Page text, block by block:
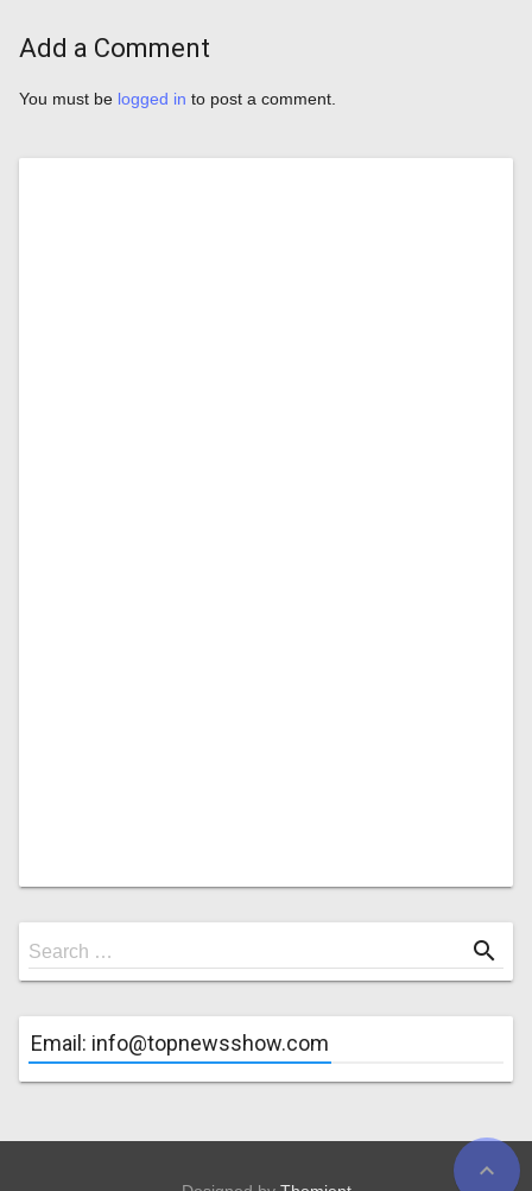
expand_less
Add a Comment
You must be logged in to post a comment.
Search
for
Search … search
Email: info@topnewsshow.com